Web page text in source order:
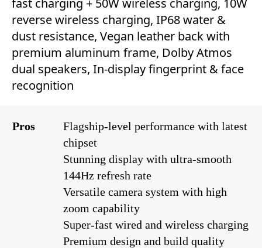
reverse wireless charging, IP68 water &
dust resistance, Vegan leather back with
premium aluminum frame, Dolby Atmos
dual speakers, In-display fingerprint & face
recognition
Pros
Flagship-level performance with latest
chipset
Stunning display with ultra-smooth
144Hz refresh rate
Versatile camera system with high
zoom capability
Super-fast wired and wireless charging
Premium design and build quality